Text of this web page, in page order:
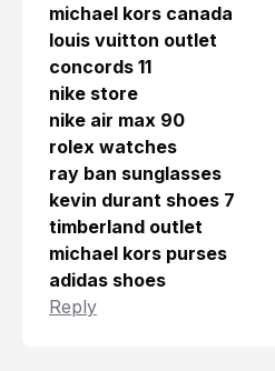
michael kors canada
louis vuitton outlet
concords 11
nike store
nike air max 90
rolex watches
ray ban sunglasses
kevin durant shoes 7
timberland outlet
michael kors purses
adidas shoes
Reply